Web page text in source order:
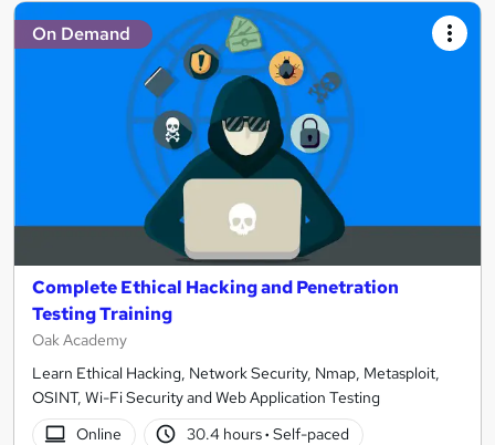
On Demand
Complete Ethical Hacking and Penetration
Testing Training
Oak Academy
Learn Ethical Hacking, Network Security, Nmap, Metasploit,
OSINT, Wi-Fi Security and Web Application Testing
Online
30.4 hours· Self-paced